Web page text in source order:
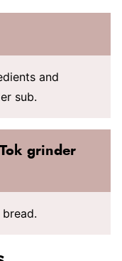
and
sub.
grinder